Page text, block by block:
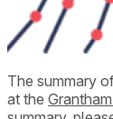
The summary
at the